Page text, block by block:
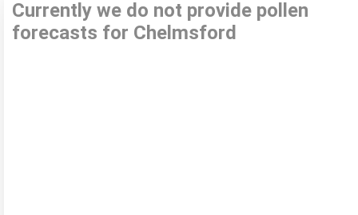
Currently we do not provide pollen
forecasts for Chelmsford